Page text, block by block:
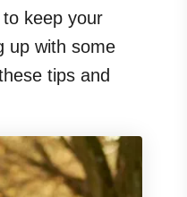
keep your
up with some
tips and